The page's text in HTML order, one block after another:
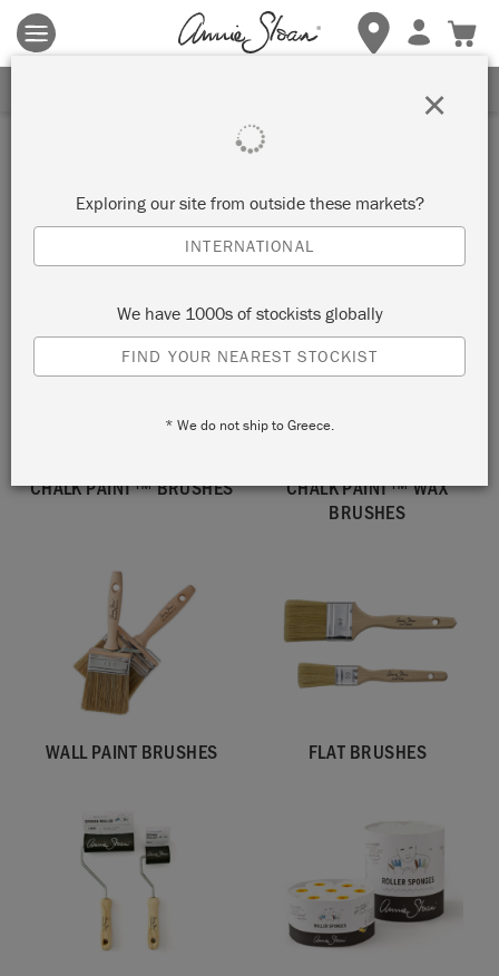
Terms & conditions apply.Tap herefor more details.
Large
SORT BY
CHALK PAINT™ BRUSHES
CHALK PAINT™ WAX
BRUSHES
WALL PAINT BRUSHES FLAT BRUSHES
Exploring our site from outside these markets?
INTERNATIONAL
We have 1000s of stockists globally
FIND YOUR NEAREST STOCKIST
* We do not ship to Greece.
×